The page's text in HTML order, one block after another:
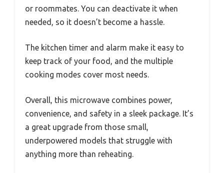
or roommates. You can deactivate it when
needed, so it doesn’t become a hassle.
The kitchen timer and alarm make it easy to
keep track of your food, and the multiple
cooking modes cover most needs.
Overall, this microwave combines power,
convenience, and safety in a sleek package. It’s
a great upgrade from those small,
underpowered models that struggle with
anything more than reheating.